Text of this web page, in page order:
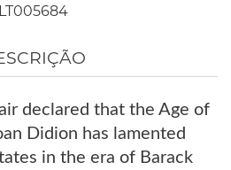
LT005684
declared that the Age of
Didion has lamented
in the era of Barack